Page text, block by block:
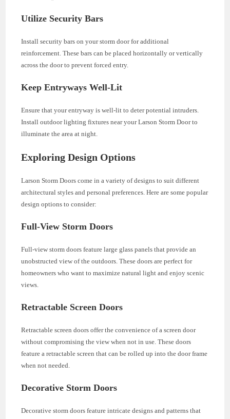
Utilize Security Bars
Install security bars on your storm door for additional
reinforcement. These bars can be placed horizontally or vertically
across the door to prevent forced entry.
Keep Entryways Well-Lit
Ensure that your entryway is well-lit to deter potential intruders.
Install outdoor lighting fixtures near your Larson Storm Door to
illuminate the area at night.
Exploring Design Options
Larson Storm Doors come in a variety of designs to suit different
architectural styles and personal preferences. Here are some popular
design options to consider:
Full-View Storm Doors
Full-view storm doors feature large glass panels that provide an
unobstructed view of the outdoors. These doors are perfect for
homeowners who want to maximize natural light and enjoy scenic
views.
Retractable Screen Doors
Retractable screen doors offer the convenience of a screen door
without compromising the view when not in use. These doors
feature a retractable screen that can be rolled up into the door frame
when not needed.
Decorative Storm Doors
Decorative storm doors feature intricate designs and patterns that